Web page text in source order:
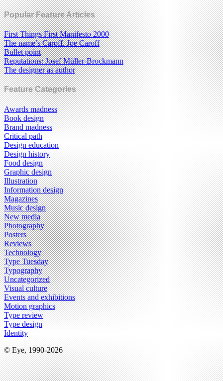
Popular Feature Articles
First Things First Manifesto 2000
The name’s Caroff. Joe Caroff
Bullet point
Reputations: Josef Müller-Brockmann
The designer as author
Feature Categories
Awards madness
Book design
Brand madness
Critical path
Design education
Design history
Food design
Graphic design
Illustration
Information design
Magazines
Music design
New media
Photography
Posters
Reviews
Technology
Type Tuesday
Typography
Uncategorized
Visual culture
Events and exhibitions
Motion graphics
Type review
Type design
Identity
© Eye, 1990-2026